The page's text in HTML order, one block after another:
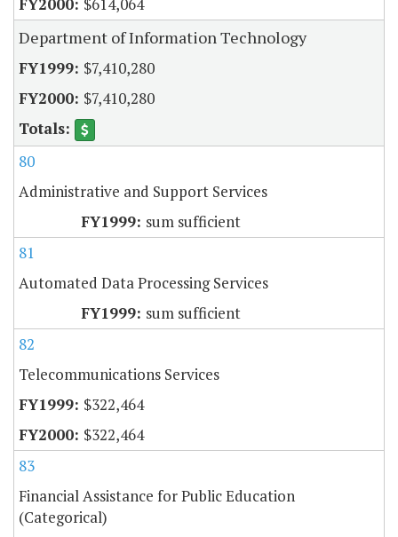
Department of Information Technology
$7,410,280
$7,410,280
80
Administrative and Support Services
sum sufficient
81
Automated Data Processing Services
sum sufficient
82
Telecommunications Services
$322,464
$322,464
83
Financial Assistance for Public Education
(Categorical)